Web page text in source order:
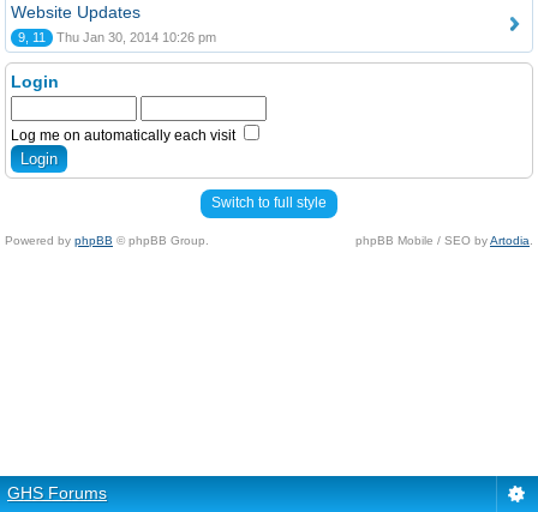
Website Updates
9, 11 Thu Jan 30, 2014 10:26 pm
Login
Log me on automatically each visit
Switch to full style
Powered by phpBB © phpBB Group. phpBB Mobile / SEO byArtodia
GHS Forums